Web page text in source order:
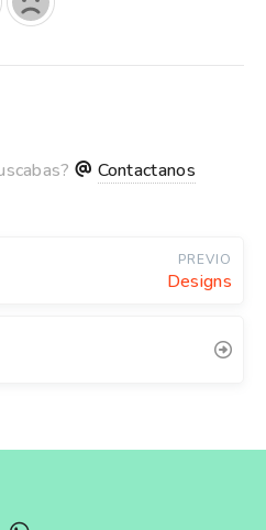
Contactanos
PREVIO
Designs